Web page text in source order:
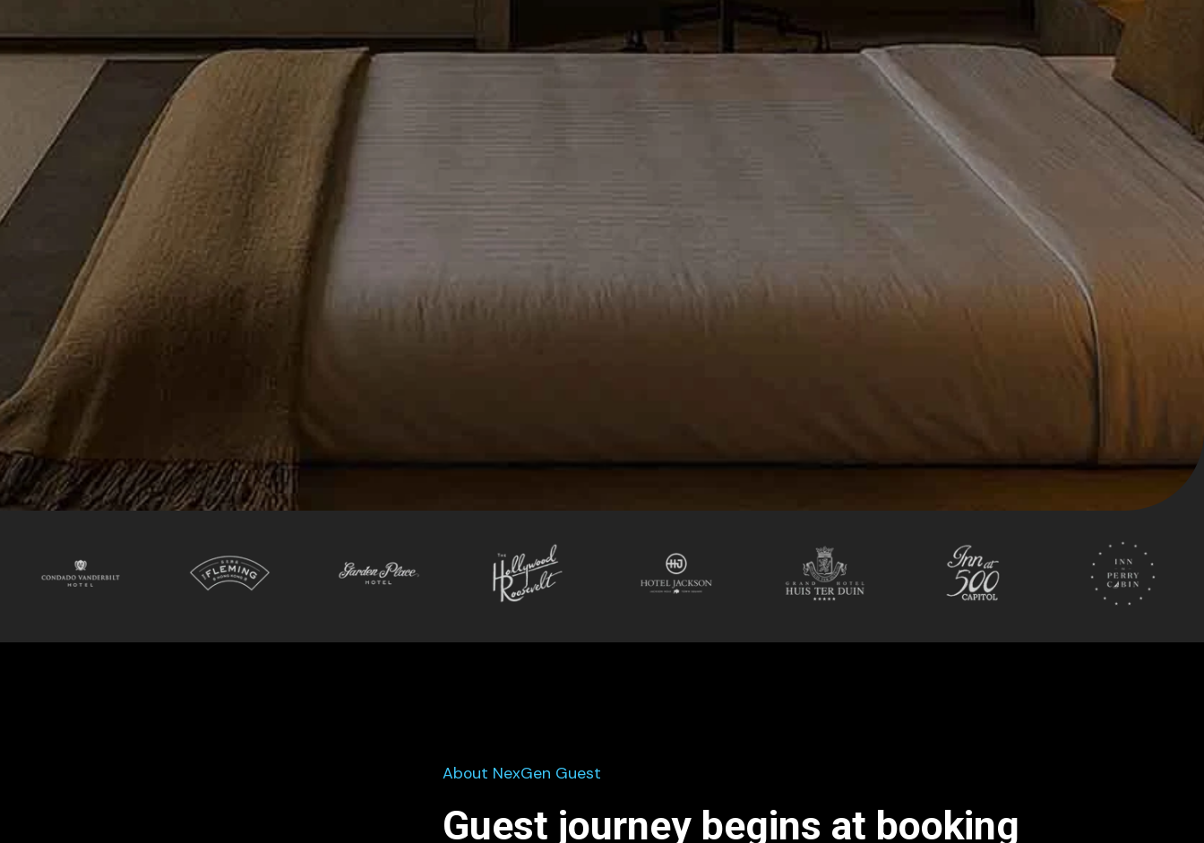
About NexGen Guest
Guest journey begins at booking